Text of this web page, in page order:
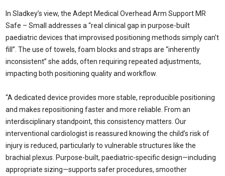
In Sladkey’s view, the Adept Medical Overhead Arm Support MR
Safe – Small addresses a “real clinical gap in purpose-built
paediatric devices that improvised positioning methods simply can’t
fill”. The use of towels, foam blocks and straps are “inherently
inconsistent” she adds, often requiring repeated adjustments,
impacting both positioning quality and workflow.
“A dedicated device provides more stable, reproducible positioning
and makes repositioning faster and more reliable. From an
interdisciplinary standpoint, this consistency matters. Our
interventional cardiologist is reassured knowing the child’s risk of
injury is reduced, particularly to vulnerable structures like the
brachial plexus. Purpose-built, paediatric-specific design—including
appropriate sizing—supports safer procedures, smoother